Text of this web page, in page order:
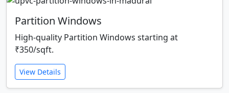
Partition Windows
High-quality Partition Windows starting at
₹350/sqft.
View Details